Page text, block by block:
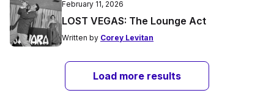
February 11, 2026
LOST VEGAS: The Lounge Act
Written by Corey Levitan
Load more results